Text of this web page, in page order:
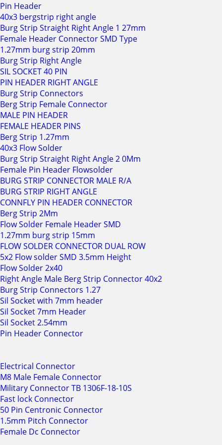
Pin Header
40x3 bergstrip right angle
Burg Strip Straight Right Angle 1 27mm
Female Header Connector SMD Type
1.27mm burg strip 20mm
Burg Strip Right Angle
SIL SOCKET 40 PIN
PIN HEADER RIGHT ANGLE
Burg Strip Connectors
Berg Strip Female Connector
MALE PIN HEADER
FEMALE HEADER PINS
Berg Strip 1.27mm
40x3 Flow Solder
Burg Strip Straight Right Angle 2 0Mm
Female Pin Header Flowsolder
BURG STRIP CONNECTOR MALE R/A
BURG STRIP RIGHT ANGLE
CONNFLY PIN HEADER CONNECTOR
Berg Strip 2Mm
Flow Solder Female Header SMD
1.27mm burg strip 15mm
FLOW SOLDER CONNECTOR DUAL ROW
5x2 Flow solder SMD 3.5mm Height
Flow Solder 2x40
Right Angle Male Berg Strip Connector 40x2
Burg Strip Connectors 1.27
Sil Socket with 7mm header
Sil Socket 7mm Header
Sil Socket 2.54mm
Pin Header Connector
Electrical Connector
M8 Male Female Connector
Military Connector TB 1306F-18-10S
Fast lock Connector
50 Pin Centronic Connector
1.5mm Pitch Connector
Female Dc Connector